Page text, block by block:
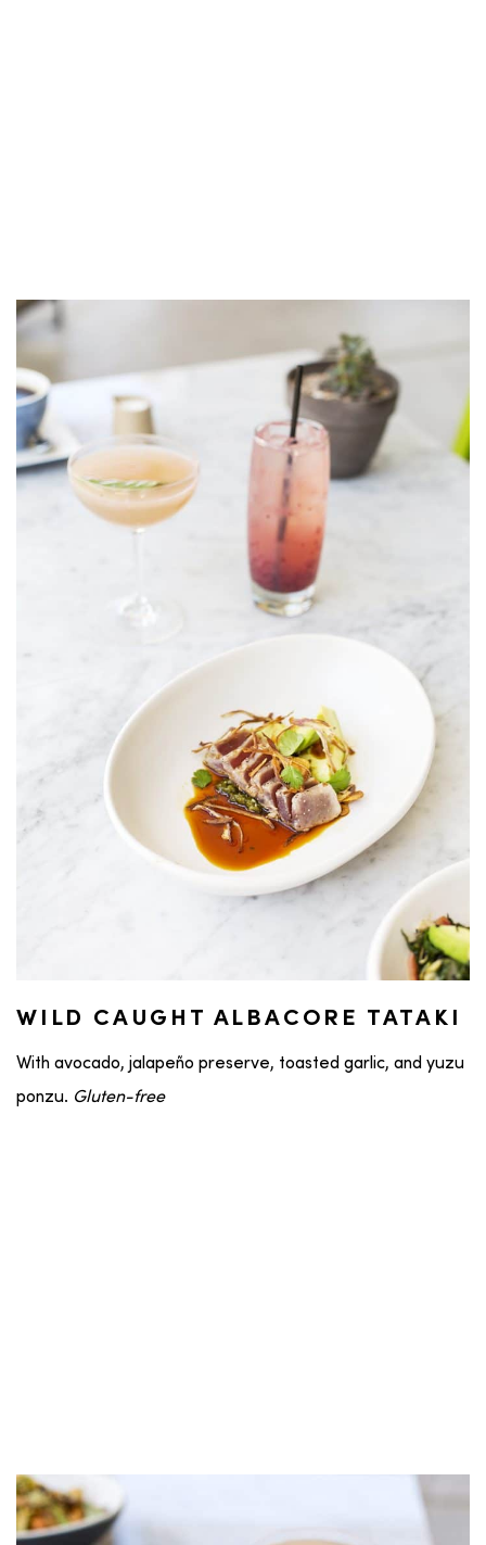
WILD CAUGHT ALBACORE TATAKI
With avocado, jalapeño preserve, toasted garlic, and yuzu
ponzu. Gluten-free